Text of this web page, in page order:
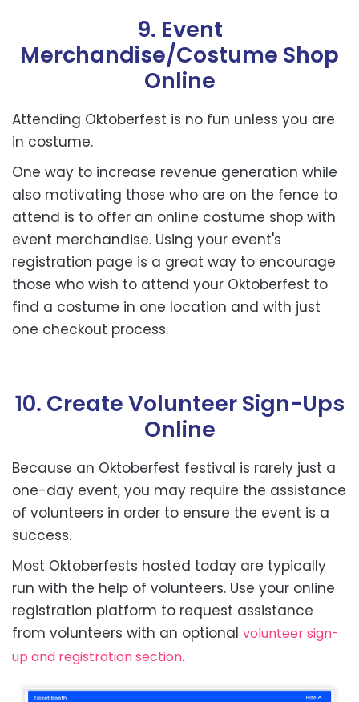
9. Event
Merchandise/Costume Shop
Online
Attending Oktoberfest is no fun unless you are
in costume.
One way to increase revenue generation while
also motivating those who are on the fence to
attend is to offer an online costume shop with
event merchandise. Using your event's
registration page is a great way to encourage
those who wish to attend your Oktoberfest to
find a costume in one location and with just
one checkout process.
10. Create Volunteer Sign-Ups
Online
Because an Oktoberfest festival is rarely just a
one-day event, you may require the assistance
of volunteers in order to ensure the event is a
success.
Most Oktoberfests hosted today are typically
run with the help of volunteers. Use your online
registration platform to request assistance
from volunteers with an optional volunteer sign-
up and registration section.